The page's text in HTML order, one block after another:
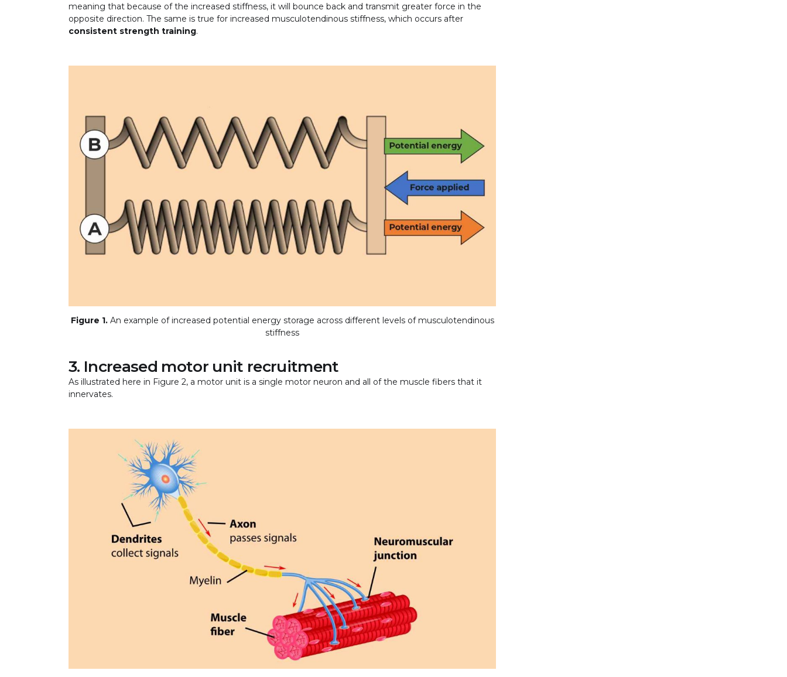
meaning that because of the increased stiffness, it will bounce back and transmit greater force in the
opposite direction. The same is true for increased musculotendinous stiffness, which occurs after
consistent strength training.
Figure 1.An example of increased potential energy storage across different levels of musculotendinous
stiffness
3. Increased motor unit recruitment
As illustrated here in Figure 2, a motor unit is a single motor neuron and all of the muscle fibers that it
innervates.